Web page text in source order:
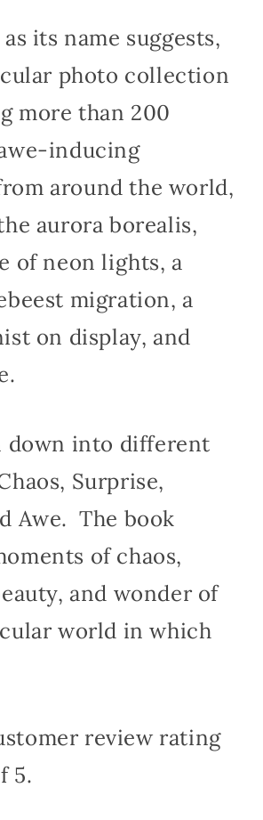
its name suggests,
photo collection
more than 200
inducing
around the world,
aurora borealis,
of neon lights, a
migration, a
on display, and
down into different
Surprise,
Awe. The book
of chaos,
and wonder of
world in which
review rating
5.